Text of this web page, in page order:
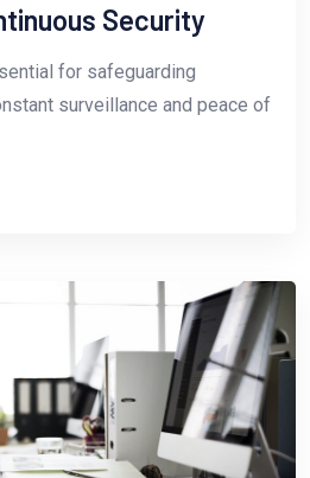
Security
for safeguarding
surveillance and peace of